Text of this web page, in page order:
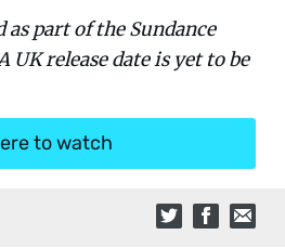
as part of the Sundance
UK release date is yet to be
to watch